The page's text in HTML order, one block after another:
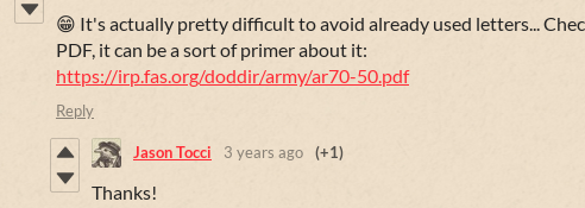
😁 It's actually pretty difficult to avoid already used letters...
PDF, it can be a sort of primer about it:
https://irp.fas.org/doddir/army/ar70-50.pdf
Reply
Jason Tocci 3 years ago (+1)
Thanks!